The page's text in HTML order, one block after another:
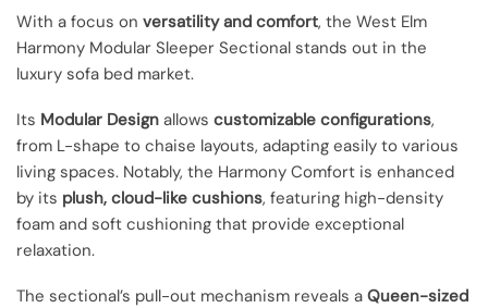
With a focus on versatility and comfort, the West Elm
Harmony Modular Sleeper Sectional stands out in the
luxury sofa bed market.
Its Modular Design allows customizable configurations,
from L-shape to chaise layouts, adapting easily to various
living spaces. Notably, the Harmony Comfort is enhanced
by its plush, cloud-like cushions, featuring high-density
foam and soft cushioning that provide exceptional
relaxation.
The sectional’s pull-out mechanism reveals a Queen-sized